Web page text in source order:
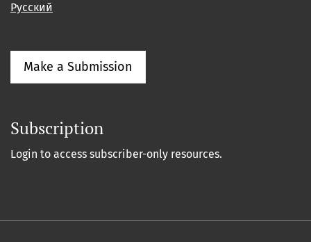
Русский
Make a Submission
Subscription
Login to access subscriber-only resources.